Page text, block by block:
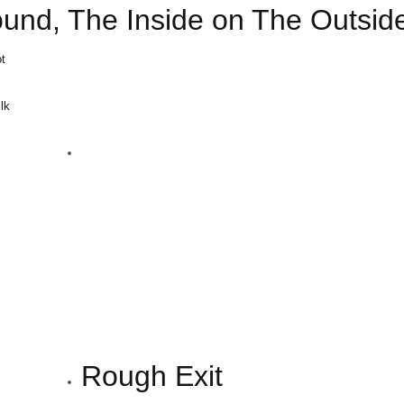
The Inside on The
Rough Exit